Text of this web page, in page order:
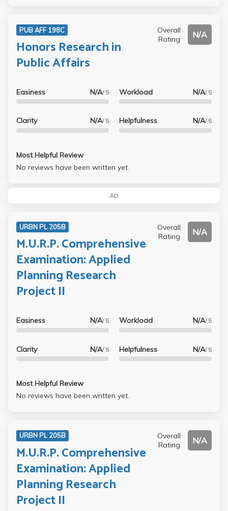
PUB AFF 198C
Honors Research in
Public Affairs
Overall
Rating
N/A
Easiness N/A/ 5
Clarity N/A/ 5
Workload N/A/ 5
Helpfulness N/A/ 5
Most Helpful Review
No reviews have been written yet.
AD
URBN PL 205B
M.U.R.P. Comprehensive
Examination: Applied
Planning Research
Project II
Overall
Rating
N/A
Easiness N/A/ 5
Clarity N/A/ 5
Workload N/A/ 5
Helpfulness N/A/ 5
Most Helpful Review
No reviews have been written yet.
URBN PL 205B
M.U.R.P. Comprehensive
Examination: Applied
Planning Research
Project II
Overall
Rating
N/A